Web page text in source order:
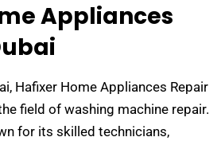
Appliances
Hafixer Home Appliances Repair
field of washing machine repair.
for its skilled technicians,